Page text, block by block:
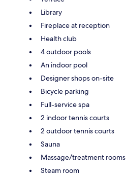
Library
Fireplace at reception
Health club
4 outdoor pools
An indoor pool
Designer shops on-site
Bicycle parking
Full-service spa
2 indoor tennis courts
2 outdoor tennis courts
Sauna
Massage/treatment rooms
Steam room